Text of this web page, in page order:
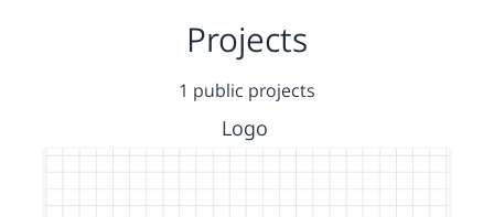
Projects
1 public projects
Logo